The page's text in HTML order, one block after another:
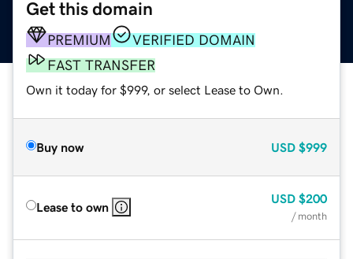
Get this domain
PREMIUM
VERIFIED DOMAIN
FAST TRANSFER
Own it today for $999, or select Lease to Own.
Buy now USD $999
Lease to own
USD $200
/ month